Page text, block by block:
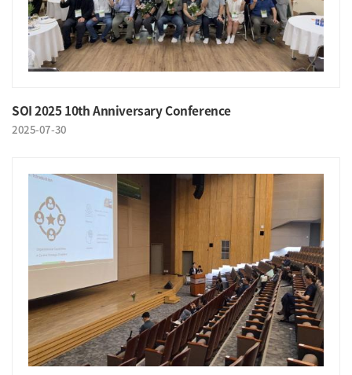
SOI 2025 10th Anniversary Conference
2025-07-30